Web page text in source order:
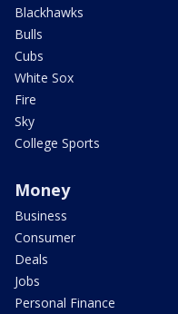
Blackhawks
Bulls
Cubs
White Sox
Fire
Sky
College Sports
Money
Business
Consumer
Deals
Jobs
Personal Finance